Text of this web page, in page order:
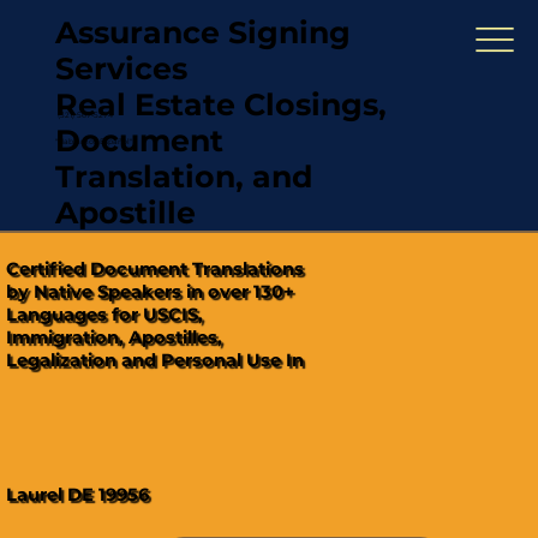
Assurance Signing
Services
Real Estate Closings,
Document
Translation, and
Apostille
"Hablamos Español"
(321) 567-5274
Certified Document Translations
by Native Speakers in over 130+
Languages for USCIS,
Immigration, Apostilles,
Legalization and Personal Use In
Laurel DE 19956